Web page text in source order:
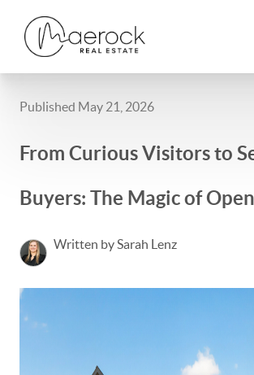
Published May 21, 2026
From Curious Visitors to
Buyers: The Magic of
Written by Sarah Lenz